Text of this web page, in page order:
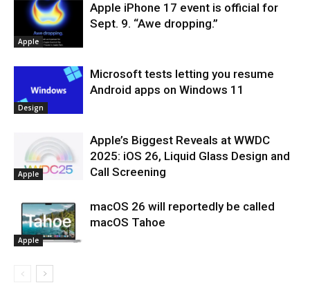
Apple
Apple iPhone 17 event is official for
Sept. 9. “Awe dropping.”
Design
Microsoft tests letting you resume
Android apps on Windows 11
Apple
Apple’s Biggest Reveals at WWDC
2025: iOS 26, Liquid Glass Design and
Call Screening
Apple
macOS 26 will reportedly be called
macOS Tahoe